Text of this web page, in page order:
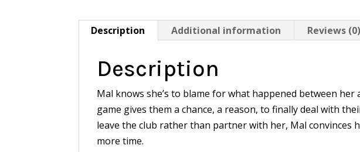
Description Additional information Reviews (0)
Description
Mal knows she’s to blame for what happened between
game gives them a chance, a reason, to finally deal with
leave the club rather than partner with her, Mal convinces
more time.